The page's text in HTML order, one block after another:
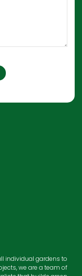
individual gardens to
we are a team of